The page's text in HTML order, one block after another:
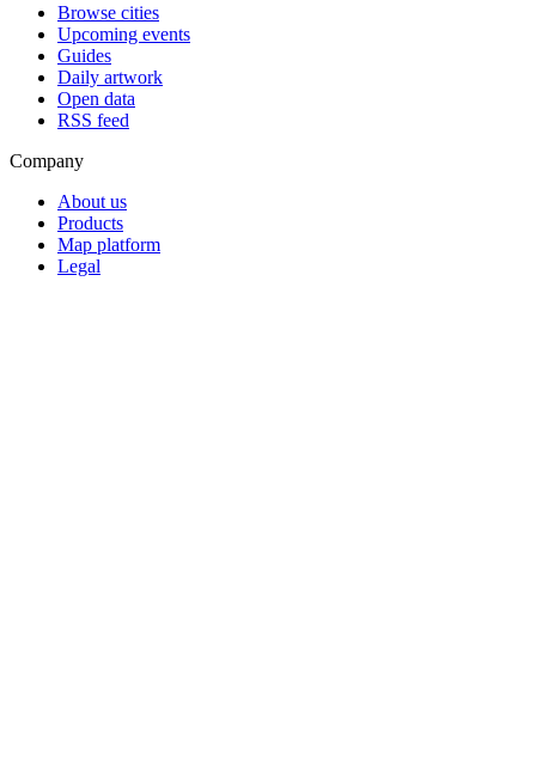
Browse cities
Upcoming events
Guides
Daily artwork
Open data
RSS feed
Company
About us
Products
Map platform
Legal